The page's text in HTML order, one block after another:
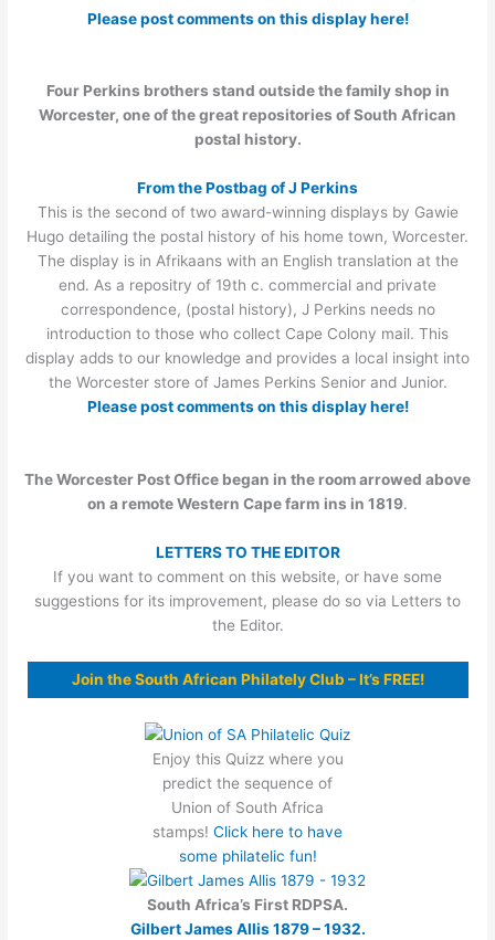
Please post comments on this display here!
Four Perkins brothers stand outside the family shop in
Worcester, one of the great repositories of South African
postal history.
From the Postbag of J Perkins
This is the second of two award-winning displays by Gawie
Hugo detailing the postal history of his home town, Worcester.
The display is in Afrikaans with an English translation at the
end. As a repositry of 19th c. commercial and private
correspondence, (postal history), J Perkins needs no
introduction to those who collect Cape Colony mail. This
display adds to our knowledge and provides a local insight into
the Worcester store of James Perkins Senior and Junior.
Please post comments on this display here!
The Worcester Post Office began in the room arrowed above
on a remote Western Cape farm ins in 1819.
LETTERS TO THE EDITOR
If you want to comment on this website, or have some
suggestions for its improvement, please do so via Letters to
the Editor.
Join the South African Philately Club – It’s FREE!
Enjoy this Quizz where you
predict the sequence of
Union of South Africa
stamps! Click here to have
some philatelic fun!
South Africa’s First RDPSA.
Gilbert James Allis 1879 – 1932.